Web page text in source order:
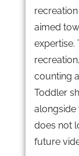
aimed
expertise.
counting
Toddler
alongside
does not
future